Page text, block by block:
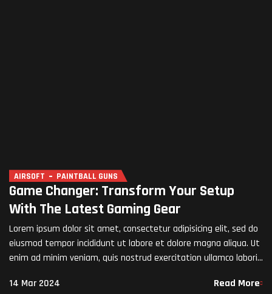
AIRSOFT PAINTBALL GUNS
Game Changer: Transform Your Setup
With The Latest Gaming Gear
Lorem ipsum dolor sit amet, consectetur adipisicing elit, sed do
eiusmod tempor incididunt ut labore et dolore magna aliqua. Ut
enim ad minim veniam, quis nostrud exercitation ullamco laboris
14 Mar 2024
Read More